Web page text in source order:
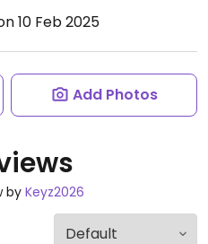
10 Feb 2025
Add Photos
by Keyz2026